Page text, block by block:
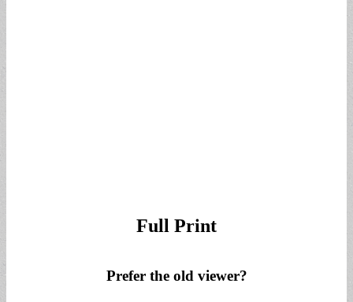
Full Print
Prefer the old viewer?